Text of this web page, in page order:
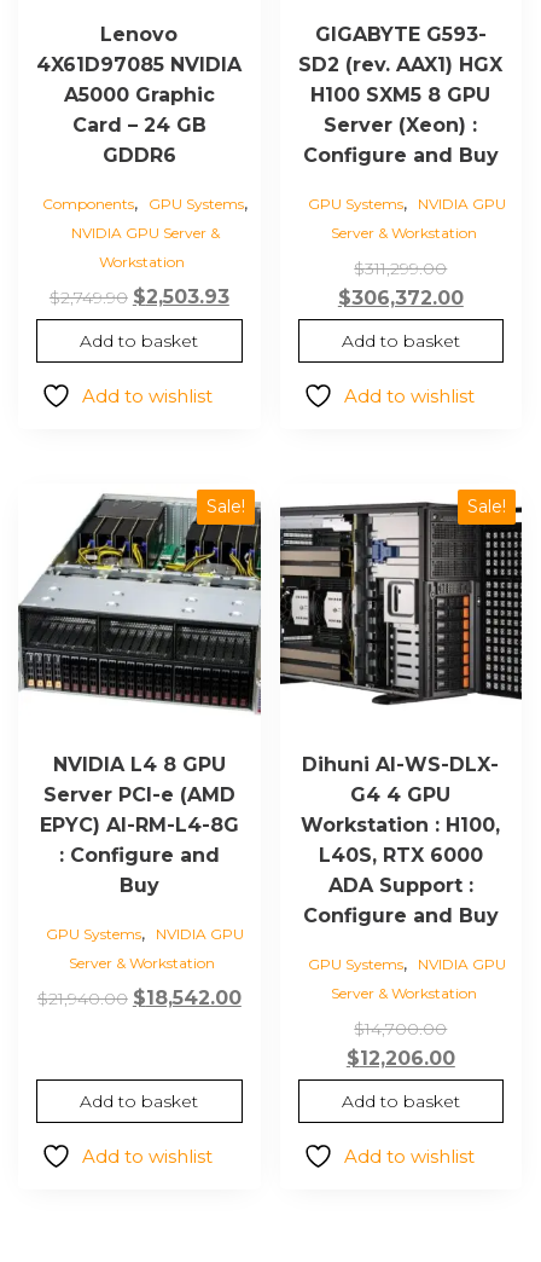
Lenovo
4X61D97085 NVIDIA
A5000 Graphic
Card – 24 GB
GDDR6
Components, GPU Systems,
NVIDIA GPU Server &
Workstation
$2,749.90 Original
price
was:
$2,749.90.
$2,503.93Current
price
is:
$2,503.93.
Add to basket
Add to wishlist
GIGABYTE G593-
SD2 (rev. AAX1) HGX
H100 SXM5 8 GPU
Server (Xeon) :
Configure and Buy
GPU Systems,
NVIDIA GPU
Server & Workstation
$311,299.00Original
price
was:
$306,372.00Current
price
is:
Add to basket
Add to wishlist
Sale!
NVIDIA L4 8 GPU
Server PCI-e (AMD
EPYC) AI-RM-L4-8G
: Configure and
Buy
GPU Systems,
NVIDIA GPU
Server & Workstation
$21,940.00 Original
$21,940.00.
$18,542.00Current
$18,542.00.
Add to basket
Add to wishlist
Sale!
Dihuni AI-WS-DLX-
G4 4 GPU
Workstation : H100,
L40S, RTX 6000
ADA Support :
Configure and Buy
GPU Systems,
NVIDIA GPU
Server & Workstation
$14,700.00Original
price
was:
$12,206.00Current
price
is:
Add to basket
Add to wishlist